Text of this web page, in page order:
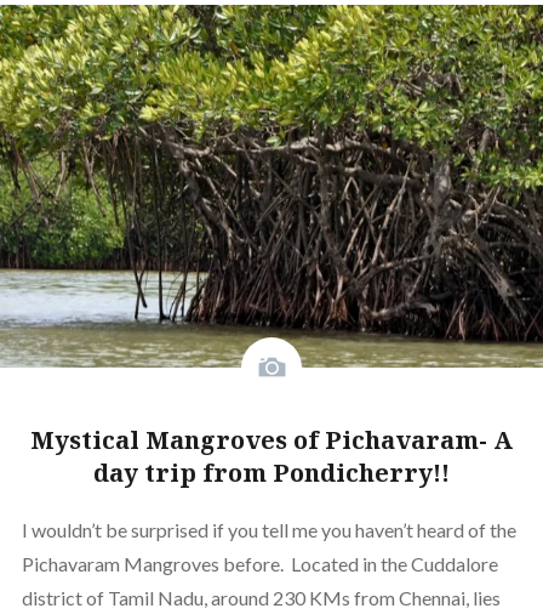
Mystical Mangroves of Pichavaram- A
day trip from Pondicherry!!
I wouldn’t be surprised if you tell me you haven’t heard of the
Pichavaram Mangroves before. Located in the Cuddalore
district of Tamil Nadu, around 230 KMs from Chennai, lies